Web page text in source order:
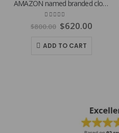
AMAZON named branded clothing pallets
out of 5
$800.00 Original
price
was:
$800.00.
$620.00Current
ADD TO CART